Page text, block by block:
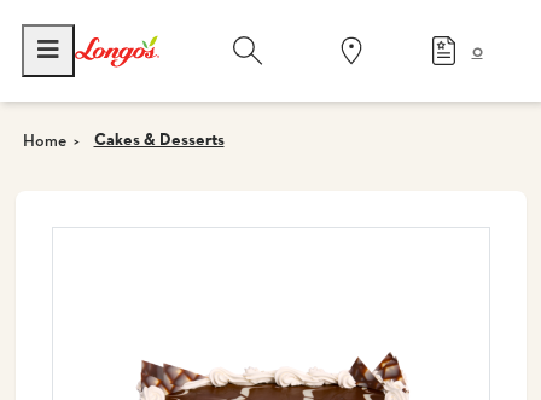
0
Home Cakes & Desserts